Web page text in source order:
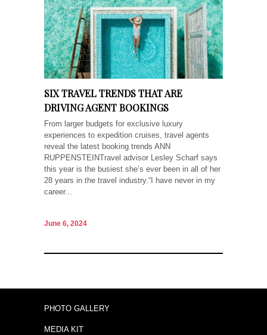
SIX TRAVEL TRENDS THAT ARE
DRIVING AGENT BOOKINGS
From larger budgets for exclusive luxury
experiences to expedition cruises, travel agents
reveal the latest booking trends ANN
RUPPENSTEINTravel advisor Lesley Scharf says
this year is the busiest she’s ever been in all of her
28 years in the travel industry.“I have never in my
career...
June 6, 2024
PHOTO GALLERY
MEDIA KIT